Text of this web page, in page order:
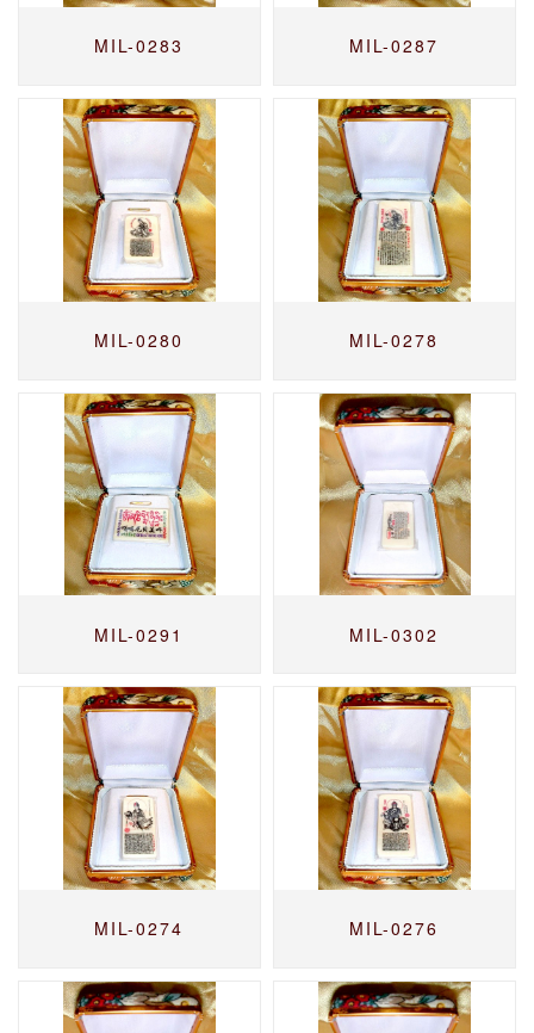
MIL-0283 MIL-0287
MIL-0280 MIL-0278
MIL-0291 MIL-0302
MIL-0274 MIL-0276